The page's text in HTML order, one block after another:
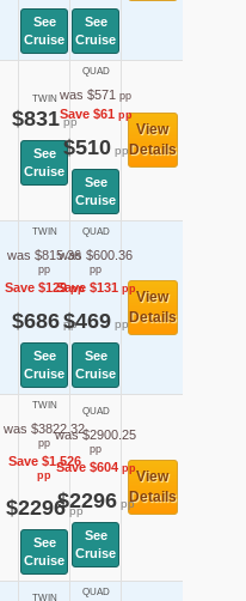
See
Cruise
See
Cruise
TWIN
$831pp
See
Cruise
QUAD
was $571 pp
Save $61pp
$510pp
See
Cruise
View
Details
TWIN
was $815.36
pp
Save $129pp
$686pp
See
Cruise
QUAD
was $600.36
pp
Save $131pp
$469pp
See
Cruise
View
Details
TWIN
was $3822.32
pp
Save $1,526
pp
$2296pp
See
Cruise
QUAD
was $2900.25
pp
Save $604pp
$2296pp
See
Cruise
View
Details
TWIN
QUAD